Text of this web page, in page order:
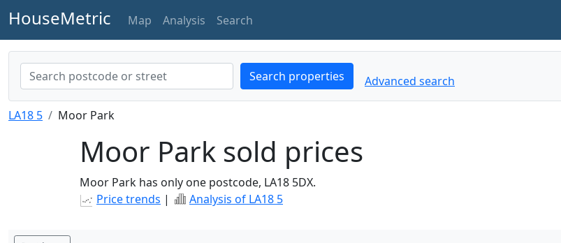
HouseMetric Map Analysis Search
Search properties Advanced search
LA18 5 Moor Park
Moor Park sold prices
Moor Park has only one postcode, LA18 5DX.
Price trends | Analysis of LA18 5